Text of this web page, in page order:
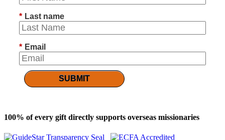
* Last name
* Email
SUBMIT
100% of every gift directly supports overseas missionaries